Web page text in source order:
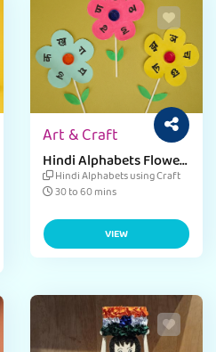
Art & Craft
Hindi Alphabets Flower
Craft
Hindi Alphabets using Craft
30 to 60 mins
VIEW